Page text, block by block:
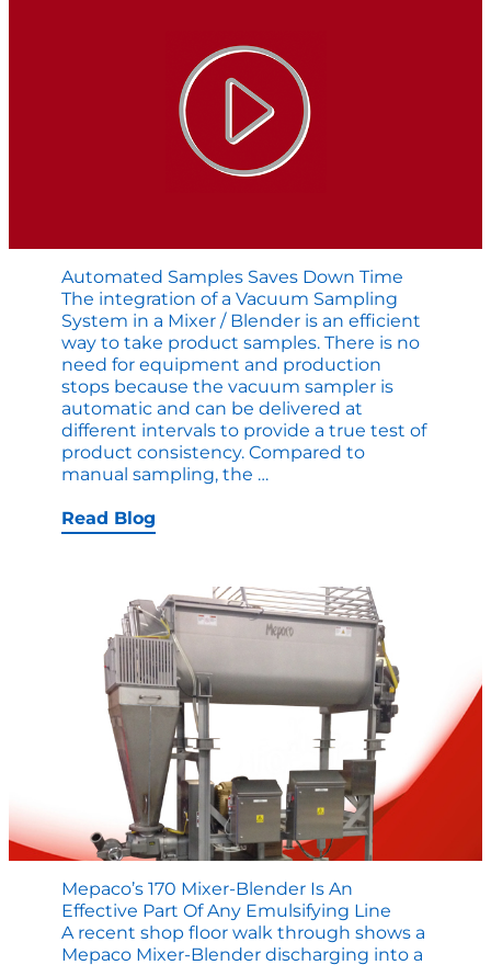
Automated Samples Saves Down Time
The integration of a Vacuum Sampling
System in a Mixer / Blender is an efficient
way to take product samples. There is no
need for equipment and production
stops because the vacuum sampler is
automatic and can be delivered at
different intervals to provide a true test of
product consistency. Compared to
manual sampling, the …
Read Blog
Mepaco’s 170 Mixer-Blender Is An
Effective Part Of Any Emulsifying Line
A recent shop floor walk through shows a
Mepaco Mixer-Blender discharging into a